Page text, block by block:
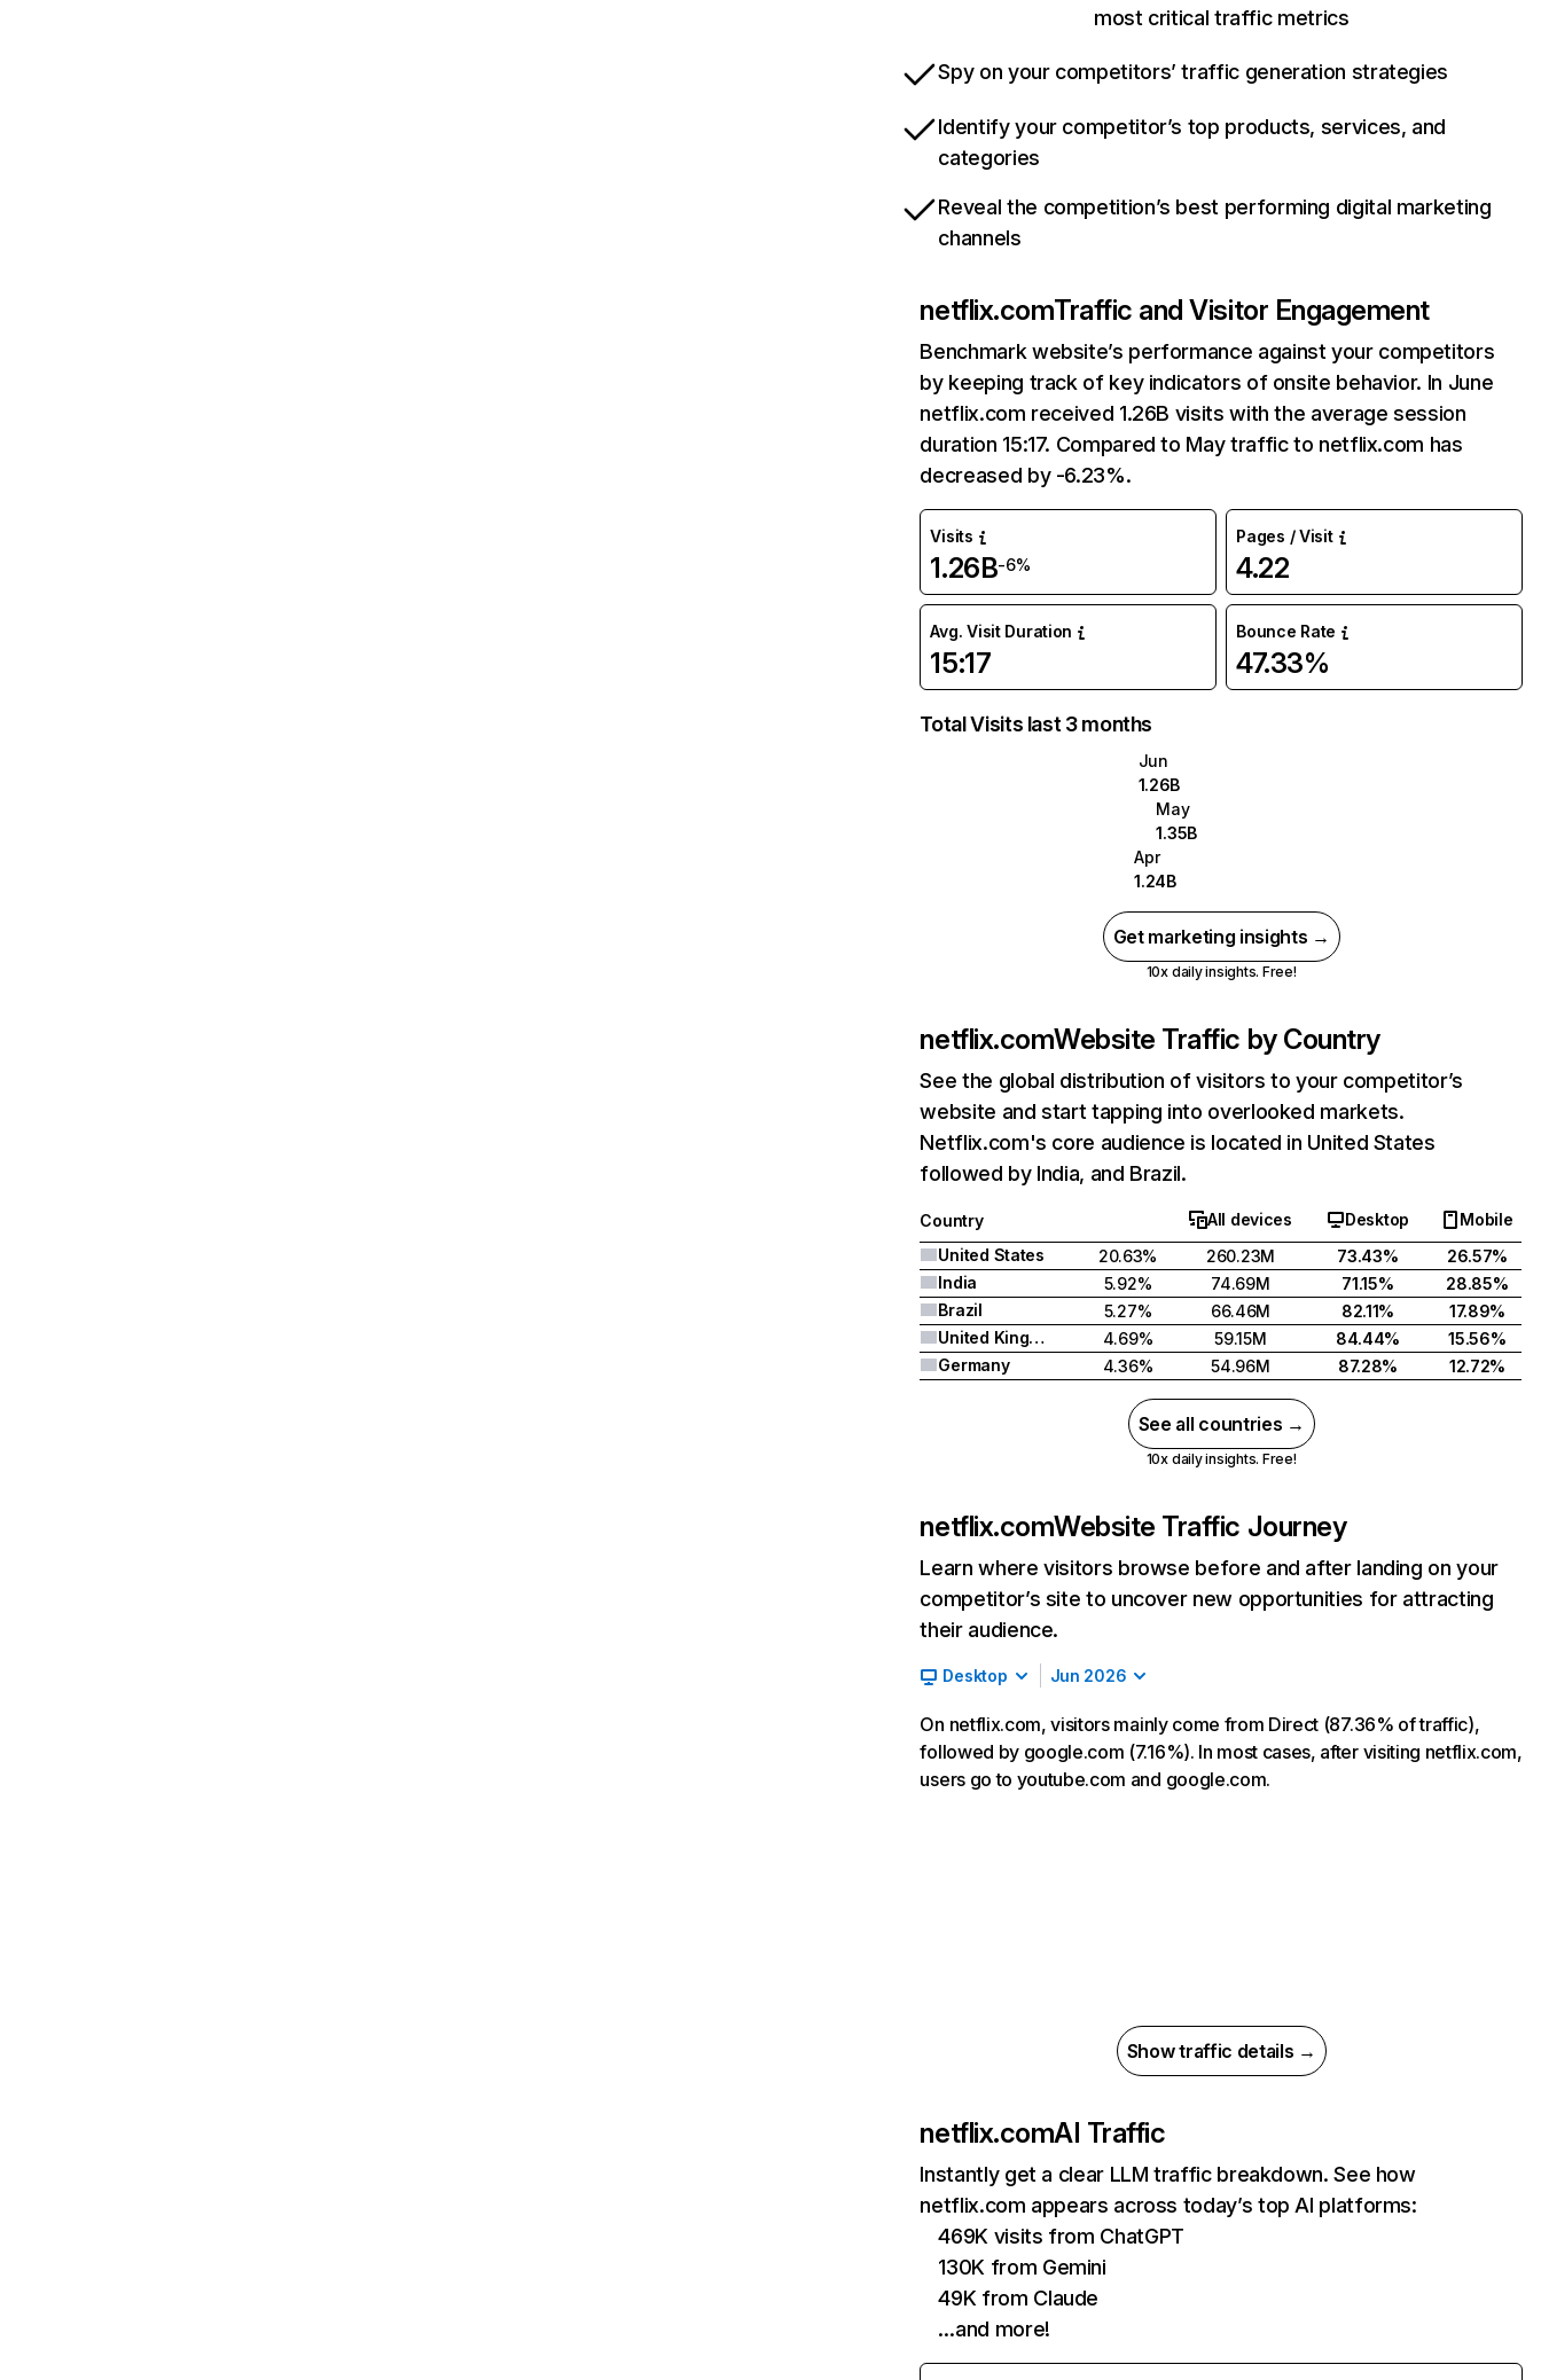
most critical traffic metrics
Spy on your competitors’ traffic generation strategies
Identify your competitor’s top products, services, and
categories
Reveal the competition’s best performing digital marketing
channels
netflix.comTraffic and Visitor Engagement
Benchmark website’s performance against your competitors
by keeping track of key indicators of onsite behavior. In June
netflix.com received 1.26B visits with the average session
duration 15:17. Compared to May traffic to netflix.com has
decreased by -6.23%.
Visits
1.26B-6%
Pages / Visit
4.22
Avg. Visit Duration
15:17
Bounce Rate
47.33%
Total Visits last 3 months
Jun
1.26B
May
1.35B
Apr
1.24B
Get marketing insights →
10x daily insights. Free!
netflix.comWebsite Traffic by Country
See the global distribution of visitors to your competitor’s
website and start tapping into overlooked markets.
Netflix.com's core audience is located in United States
followed by India, and Brazil.
Country All devices Desktop
Mobile
United States
20.63% 260.23M 73.43%
26.57%
India
5.92% 74.69M 71.15%
28.85%
Brazil
5.27% 66.46M 82.11%
17.89%
United Kingdom
4.69% 59.15M 84.44%
15.56%
Germany
4.36% 54.96M 87.28% 12.72%
See all countries →
10x daily insights. Free!
netflix.comWebsite Traffic Journey
Learn where visitors browse before and after landing on your
competitor’s site to uncover new opportunities for attracting
their audience.
Desktop Jun 2026
On netflix.com, visitors mainly come from Direct (87.36% of traffic),
followed by google.com (7.16%). In most cases, after visiting netflix.com,
users go to youtube.com and google.com.
Show traffic details →
netflix.comAI Traffic
Instantly get a clear LLM traffic breakdown. See how
netflix.com appears across today’s top AI platforms:
469K visits from ChatGPT
130K from Gemini
49K from Claude
…and more!